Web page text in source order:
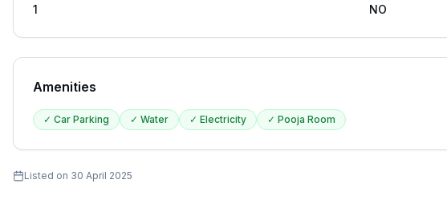
1 NO
Amenities
✓ Car Parking ✓ Water ✓ Electricity ✓ Pooja Room
Listed on 30 April 2025